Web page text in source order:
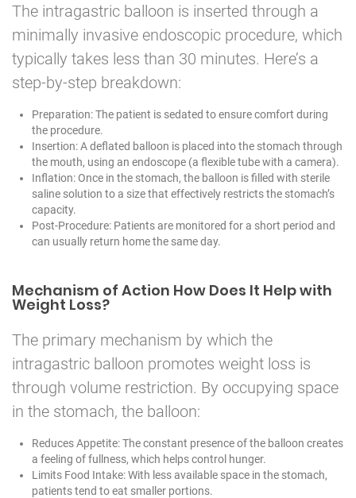
The intragastric balloon is inserted through a
minimally invasive endoscopic procedure, which
typically takes less than 30 minutes. Here’s a
step-by-step breakdown:
Preparation: The patient is sedated to ensure comfort during
the procedure.
Insertion: A deflated balloon is placed into the stomach through
the mouth, using an endoscope (a flexible tube with a camera).
Inflation: Once in the stomach, the balloon is filled with sterile
saline solution to a size that effectively restricts the stomach’s
capacity.
Post-Procedure: Patients are monitored for a short period and
can usually return home the same day.
Mechanism of Action How Does It Help with
Weight Loss?
The primary mechanism by which the
intragastric balloon promotes weight loss is
through volume restriction. By occupying space
in the stomach, the balloon:
Reduces Appetite: The constant presence of the balloon creates
a feeling of fullness, which helps control hunger.
Limits Food Intake: With less available space in the stomach,
patients tend to eat smaller portions.